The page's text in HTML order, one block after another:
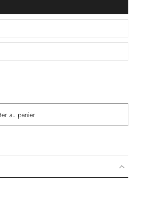
au panier